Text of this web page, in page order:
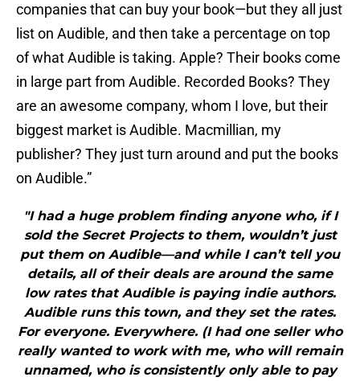
companies that can buy your book—but they all just
list on Audible, and then take a percentage on top
of what Audible is taking. Apple? Their books come
in large part from Audible. Recorded Books? They
are an awesome company, whom I love, but their
biggest market is Audible. Macmillian, my
publisher? They just turn around and put the books
on Audible.”
"I had a huge problem finding anyone who, if I
sold the Secret Projects to them, wouldn’t just
put them on Audible—and while I can’t tell you
details, all of their deals are around the same
low rates that Audible is paying indie authors.
Audible runs this town, and they set the rates.
For everyone. Everywhere. (I had one seller who
really wanted to work with me, who will remain
unnamed, who is consistently only able to pay